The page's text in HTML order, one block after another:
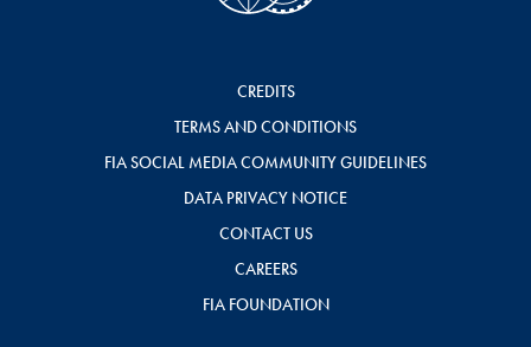
CREDITS
TERMS AND CONDITIONS
FIA SOCIAL MEDIA COMMUNITY GUIDELINES
DATA PRIVACY NOTICE
CONTACT US
CAREERS
FIA FOUNDATION